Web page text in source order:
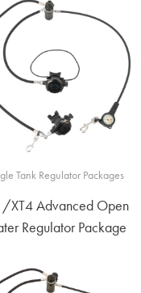
Tank Regulator Packages
XT4 Advanced Open
Regulator Package